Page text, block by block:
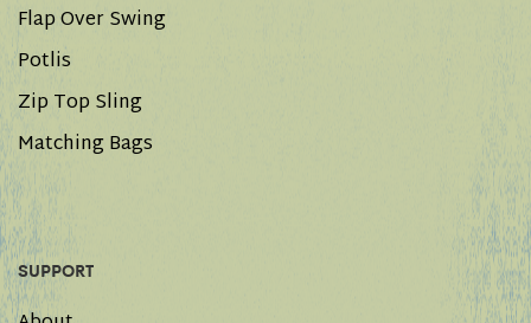
Flap Over Swing
Potlis
Zip Top Sling
Matching Bags
SUPPORT